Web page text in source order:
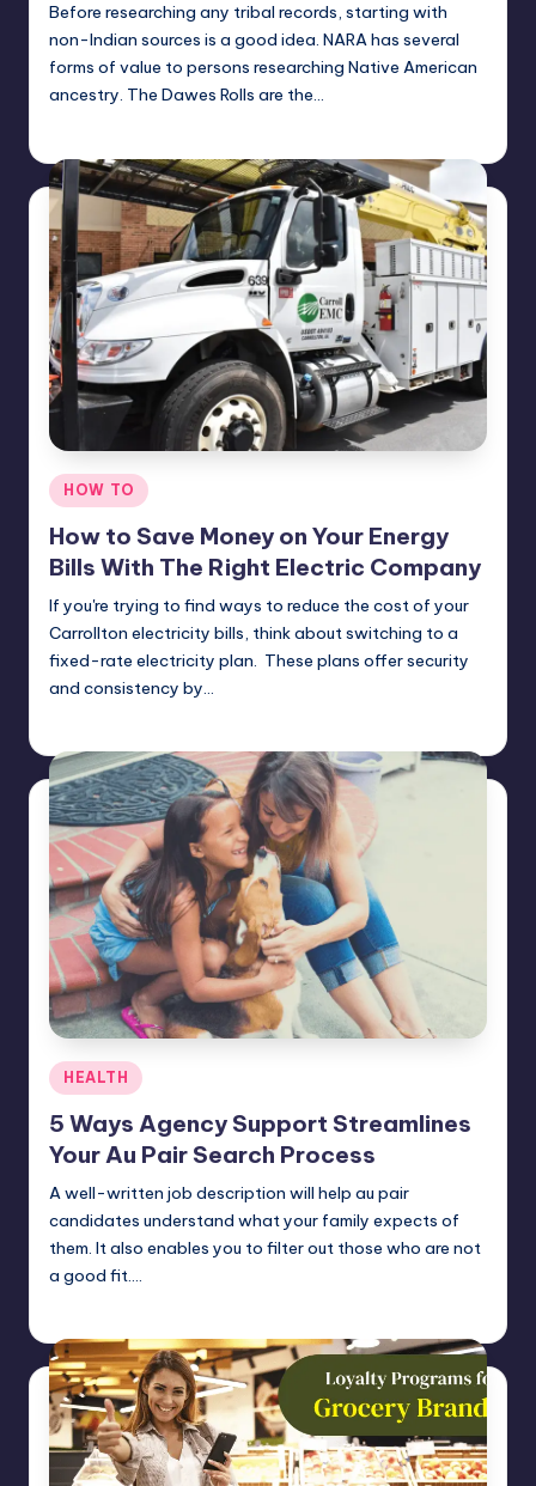
Before researching any tribal records, starting with
non-Indian sources is a good idea. NARA has several
forms of value to persons researching Native American
ancestry. The Dawes Rolls are the…
Posted
in
HOW TO
How to Save Money on Your Energy
Bills With The Right Electric Company
If you're trying to find ways to reduce the cost of your
Carrollton electricity bills, think about switching to a
fixed-rate electricity plan. These plans offer security
and consistency by…
Posted
HEALTH
5 Ways Agency Support Streamlines
Your Au Pair Search Process
A well-written job description will help au pair
candidates understand what your family expects of
them. It also enables you to filter out those who are not
a good fit.…